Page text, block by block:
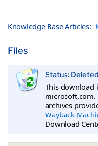
Knowledge Base Articles:
Files
Status: Deleted
This download
microsoft.com.
archives
Wayback
Download